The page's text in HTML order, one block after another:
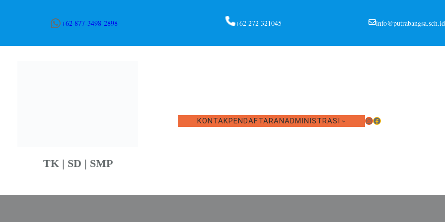
WhatsApp +62 877-3498-2898 +62 272 321045 info@putrabangsa.sch.id
TK | SD | SMP
KONTAKPENDAFTARANADMINISTRASI InstagramFacebook